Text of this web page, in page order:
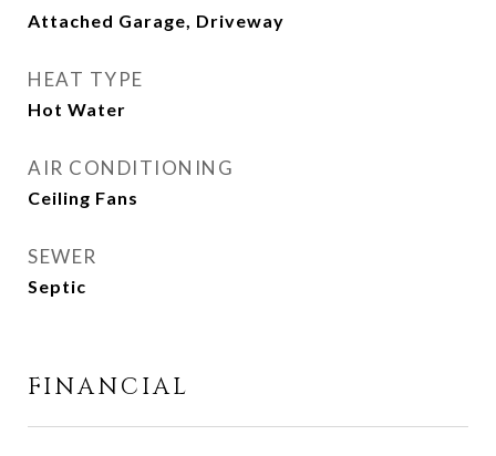
Attached Garage, Driveway
HEAT TYPE
Hot Water
AIR CONDITIONING
Ceiling Fans
SEWER
Septic
FINANCIAL